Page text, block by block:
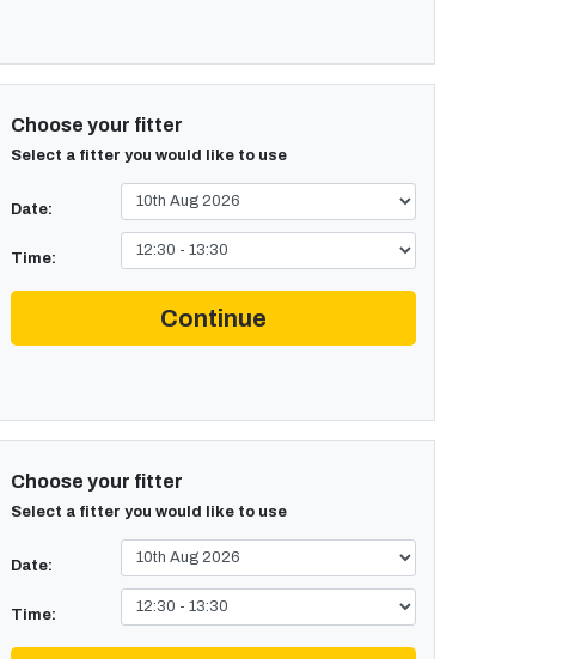
Choose your fitter
Select a fitter you would like to use
Date:
Time:
Continue
Choose your fitter
Select a fitter you would like to use
Date:
Time: